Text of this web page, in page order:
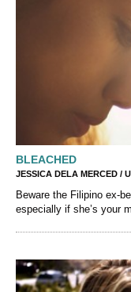
BLEACHED
JESSICA DELA MERCED /
Beware the Filipino ex-
especially if she’s your